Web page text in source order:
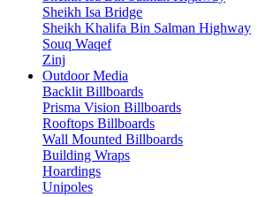
Sheikh Isa Bridge
Sheikh Khalifa Bin Salman Highway
Souq Waqef
Zinj
Outdoor Media
Backlit Billboards
Prisma Vision Billboards
Rooftops Billboards
Wall Mounted Billboards
Building Wraps
Hoardings
Unipoles